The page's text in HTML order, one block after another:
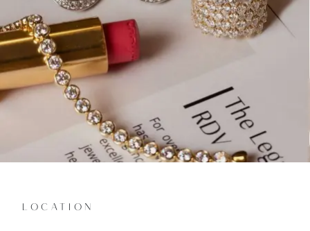
LOCATION